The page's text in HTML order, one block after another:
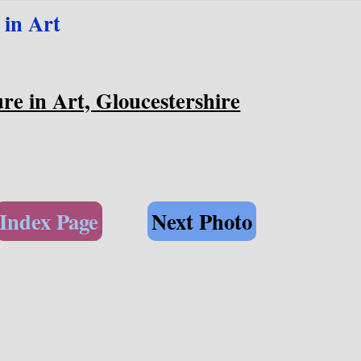
in Art
in Art, Gloucestershire
Index Page Next Photo